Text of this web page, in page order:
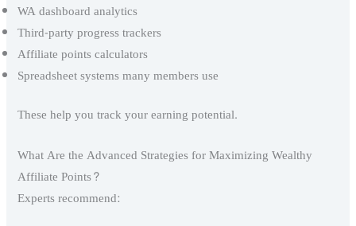
WA dashboard analytics
Third-party progress trackers
Affiliate points calculators
Spreadsheet systems many members use
These help you track your earning potential.
What Are the Advanced Strategies for Maximizing Wealthy
Affiliate Points?
Experts recommend: